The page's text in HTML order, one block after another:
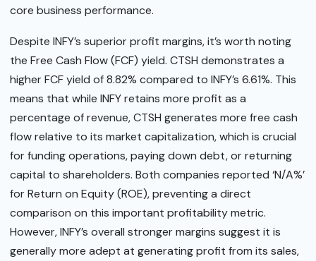
core business performance.
Despite INFY’s superior profit margins, it’s worth noting
the Free Cash Flow (FCF) yield. CTSH demonstrates a
higher FCF yield of 8.82% compared to INFY’s 6.61%. This
means that while INFY retains more profit as a
percentage of revenue, CTSH generates more free cash
flow relative to its market capitalization, which is crucial
for funding operations, paying down debt, or returning
capital to shareholders. Both companies reported ‘N/A%’
for Return on Equity (ROE), preventing a direct
comparison on this important profitability metric.
However, INFY’s overall stronger margins suggest it is
generally more adept at generating profit from its sales,